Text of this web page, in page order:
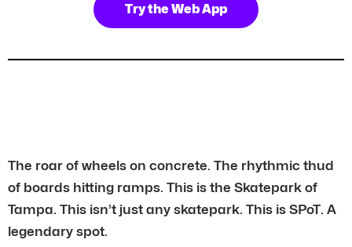
Try the Web App
The roar of wheels on concrete. The rhythmic thud
of boards hitting ramps. This is the Skatepark of
Tampa. This isn’t just any skatepark. This is SPoT. A
legendary spot.